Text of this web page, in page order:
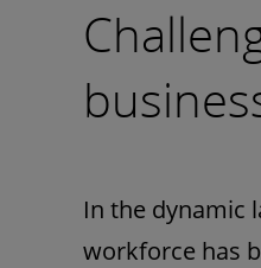
In the dynamic
workforce has